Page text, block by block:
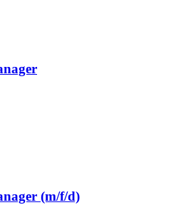
(m/f/d)